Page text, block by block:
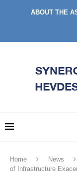
ABOUT THE
Home News
of Infrastructure